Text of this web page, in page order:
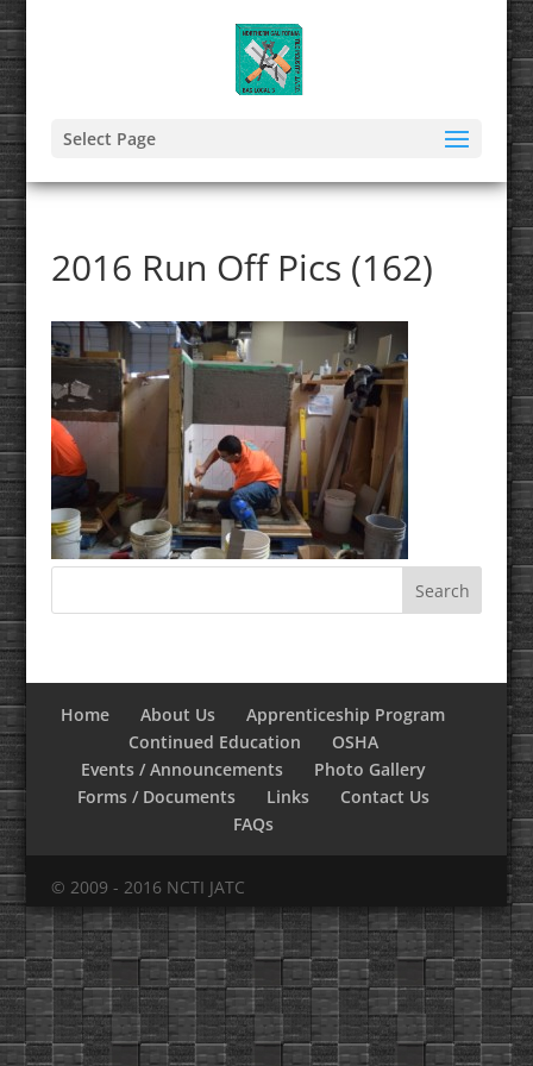
Select Page
2016 Run Off Pics (162)
Home About Us
Apprenticeship Program
Continued Education
OSHA
Events / Announcements
Photo Gallery
Forms / Documents
Links
Contact Us
FAQs
© 2009 - 2016 NCTI JATC